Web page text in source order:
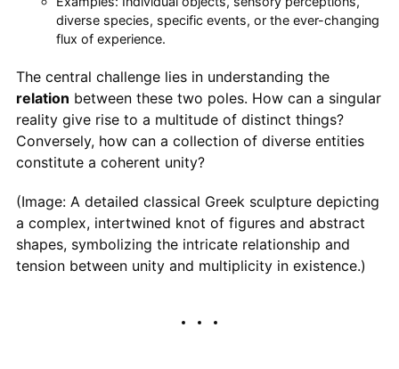
diverse species, specific events, or the ever-changing
flux of experience.
The central challenge lies in understanding the
relation between these two poles. How can a singular
reality give rise to a multitude of distinct things?
Conversely, how can a collection of diverse entities
constitute a coherent unity?
(Image: A detailed classical Greek sculpture depicting
a complex, intertwined knot of figures and abstract
shapes, symbolizing the intricate relationship and
tension between unity and multiplicity in existence.)